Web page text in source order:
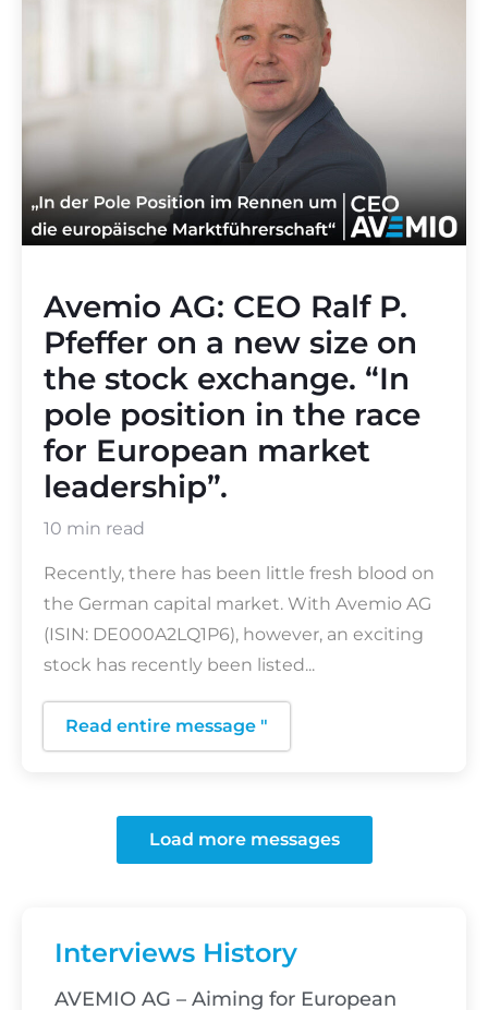
Avemio AG: CEO Ralf P.
Pfeffer on a new size on
the stock exchange. “In
pole position in the race
for European market
leadership”.
10 min read
Recently, there has been little fresh blood on
the German capital market. With Avemio AG
(ISIN: DE000A2LQ1P6), however, an exciting
stock has recently been listed...
Read entire message "
Load more messages
Interviews History
AVEMIO AG – Aiming for European